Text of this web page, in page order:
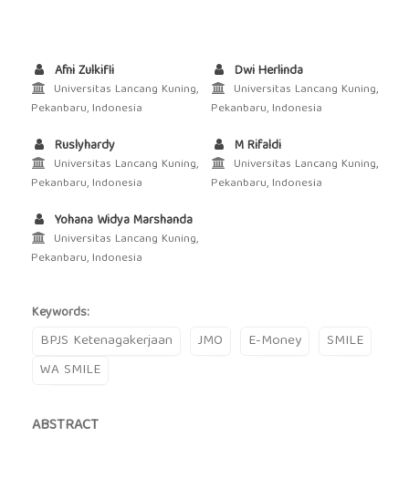
Afni Zulkifli
Universitas Lancang Kuning,
Pekanbaru, Indonesia
Dwi Herlinda
Universitas Lancang Kuning,
Pekanbaru, Indonesia
Ruslyhardy
Universitas Lancang Kuning,
Pekanbaru, Indonesia
M Rifaldi
Universitas Lancang Kuning,
Pekanbaru, Indonesia
Yohana Widya Marshanda
Universitas Lancang Kuning,
Pekanbaru, Indonesia
Keywords:
BPJS Ketenagakerjaan JMO E-Money
SMILE
WA SMILE
ABSTRACT